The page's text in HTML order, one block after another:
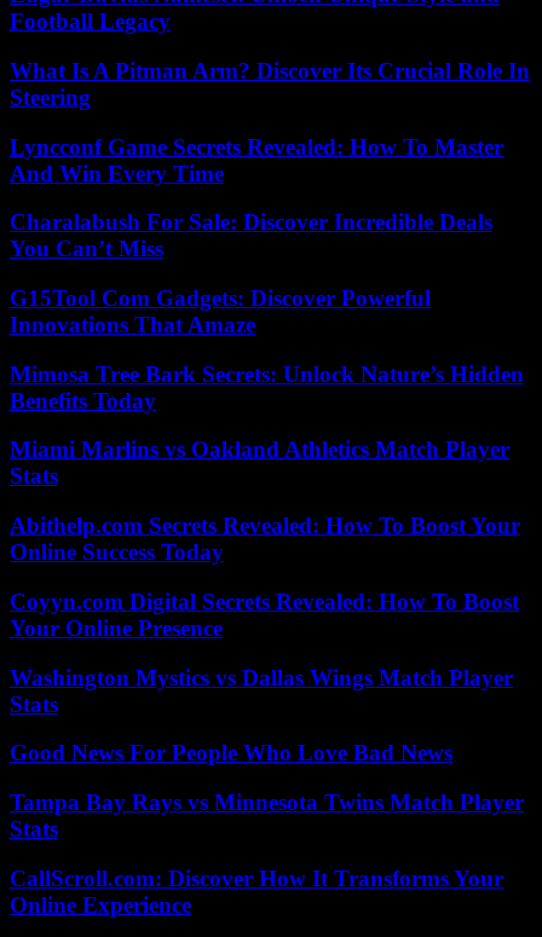
Football Legacy
What Is A Pitman Arm? Discover Its Crucial Role In
Steering
Lyncconf Game Secrets Revealed: How To Master
And Win Every Time
Charalabush For Sale: Discover Incredible Deals
You Can’t Miss
G15Tool Com Gadgets: Discover Powerful
Innovations That Amaze
Mimosa Tree Bark Secrets: Unlock Nature’s Hidden
Benefits Today
Miami Marlins vs Oakland Athletics Match Player
Stats
Abithelp.com Secrets Revealed: How To Boost Your
Online Success Today
Coyyn.com Digital Secrets Revealed: How To Boost
Your Online Presence
Washington Mystics vs Dallas Wings Match Player
Stats
Good News For People Who Love Bad News
Tampa Bay Rays vs Minnesota Twins Match Player
Stats
CallScroll.com: Discover How It Transforms Your
Online Experience